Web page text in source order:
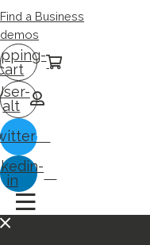
Find a Business
demos
alt
in